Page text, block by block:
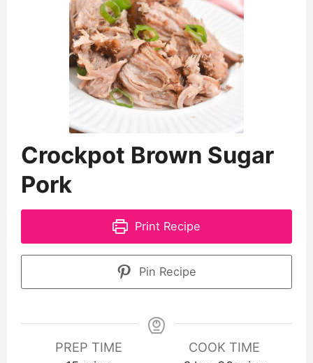
Crockpot Brown Sugar
Pork
Print Recipe
Pin Recipe
PREP TIME
COOK TIME